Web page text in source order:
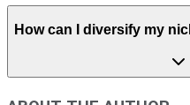
How can I diversify my